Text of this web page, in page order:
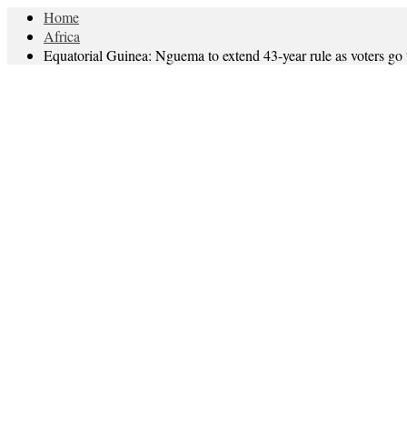
Home
Africa
Equatorial Guinea: Nguema to extend 43-year rule as voters